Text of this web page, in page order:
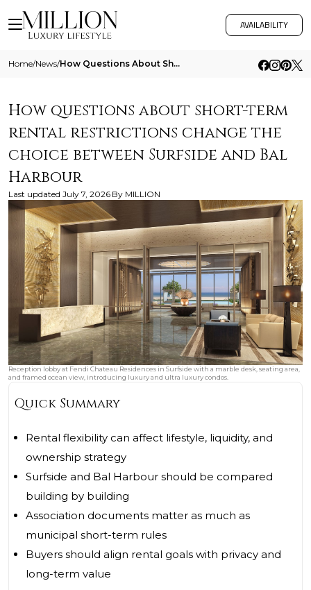
AVAILABILITY
Home/News/ How Questions About Short Term Rental Restrictions Change The Choice Between Surfside And Bal Harbour
How questions about short-term
rental restrictions change the
choice between Surfside and Bal
Harbour
Last updated July 7, 2026 By MILLION
Reception lobby at Fendi Chateau Residences in Surfside with a marble desk, seating area,
and framed ocean view, introducing luxury and ultra luxury condos.
Quick Summary
Rental flexibility can affect lifestyle, liquidity, and
ownership strategy
Surfside and Bal Harbour should be compared
building by building
Association documents matter as much as
municipal short-term rules
Buyers should align rental goals with privacy and
long-term value